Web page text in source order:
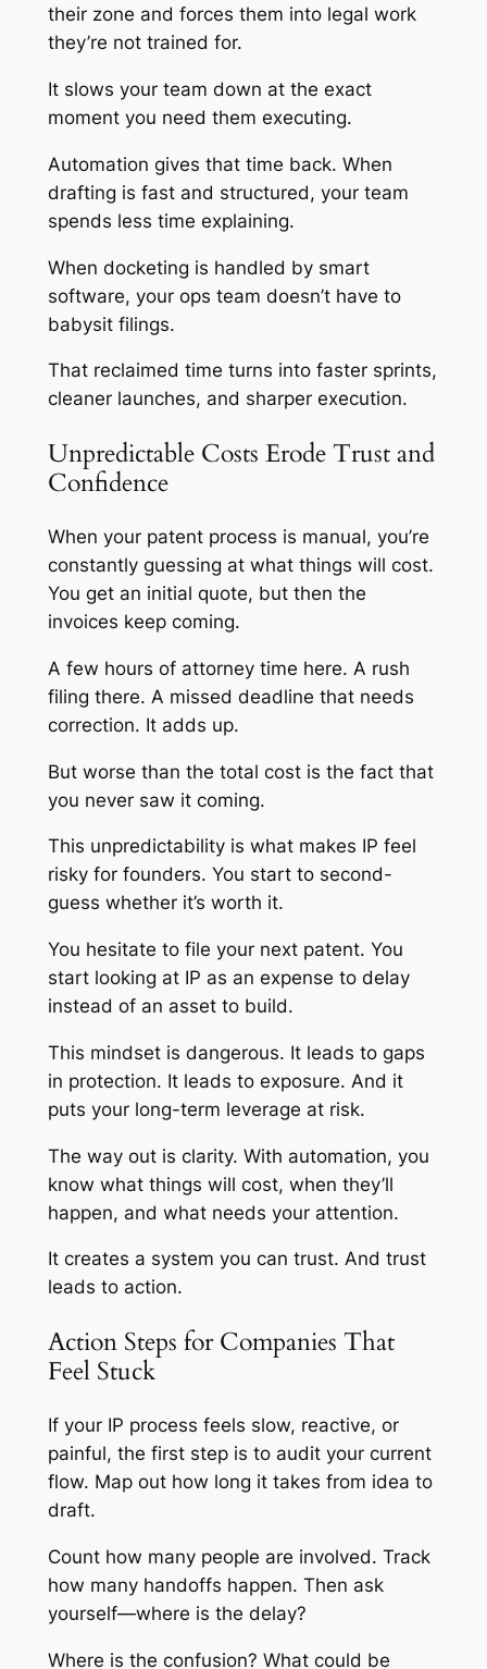
their zone and forces them into legal work
they’re not trained for.
It slows your team down at the exact
moment you need them executing.
Automation gives that time back. When
drafting is fast and structured, your team
spends less time explaining.
When docketing is handled by smart
software, your ops team doesn’t have to
babysit filings.
That reclaimed time turns into faster sprints,
cleaner launches, and sharper execution.
Unpredictable Costs Erode Trust and
Confidence
When your patent process is manual, you’re
constantly guessing at what things will cost.
You get an initial quote, but then the
invoices keep coming.
A few hours of attorney time here. A rush
filing there. A missed deadline that needs
correction. It adds up.
But worse than the total cost is the fact that
you never saw it coming.
This unpredictability is what makes IP feel
risky for founders. You start to second-
guess whether it’s worth it.
You hesitate to file your next patent. You
start looking at IP as an expense to delay
instead of an asset to build.
This mindset is dangerous. It leads to gaps
in protection. It leads to exposure. And it
puts your long-term leverage at risk.
The way out is clarity. With automation, you
know what things will cost, when they’ll
happen, and what needs your attention.
It creates a system you can trust. And trust
leads to action.
Action Steps for Companies That
Feel Stuck
If your IP process feels slow, reactive, or
painful, the first step is to audit your current
flow. Map out how long it takes from idea to
draft.
Count how many people are involved. Track
how many handoffs happen. Then ask
yourself—where is the delay?
Where is the confusion? What could be